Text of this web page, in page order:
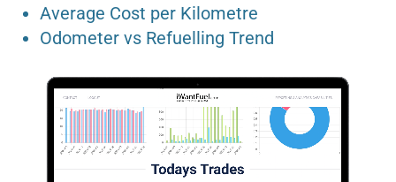
Average Cost per Kilometre
Odometer vs Refuelling Trend